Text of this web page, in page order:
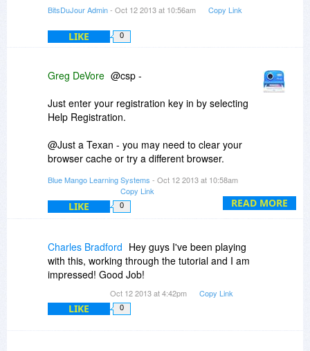
BitsDuJour Admin- Oct 12 2013 at 10:56am Copy Link
LIKE 0
READ MORE
Greg DeVore @csp -
Just enter your registration key in by selecting
Help Registration.
@Just a Texan - you may need to clear your
browser cache or try a different browser.
@Charles - That is great! Glad you got it
working.
Blue Mango Learning Systems - Oct 12 2013 at 10:58am
Copy Link
LIKE 0
Charles Bradford Hey guys I've been playing
with this, working through the tutorial and I am
impressed! Good Job!
Oct 12 2013 at 4:42pm Copy Link
LIKE 0